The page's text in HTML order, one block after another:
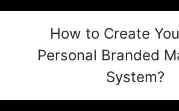
How to Create
Personal Branded
System?